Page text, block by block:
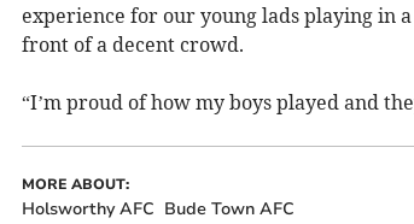
experience for our young lads playing in
front of a decent crowd.
“I’m proud of how my boys played and
MORE ABOUT:
Holsworthy AFC Bude Town AFC